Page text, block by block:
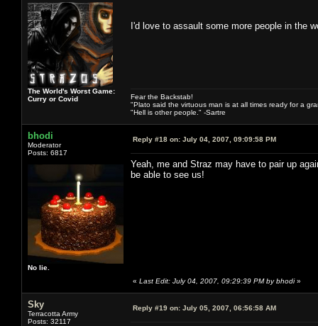
The World's Worst Game:
Curry or Covid
I'd love to assault some more people in the
Fear the Backstab!
"Plato said the virtuous man is at all times ready for a
"Hell is other people." -Sartre
bhodi
Moderator
Posts: 6817
No lie.
Reply #18 on: July 04, 2007, 09:09:58 PM
Yeah, me and Straz may have to pair up
be able to see us!
« Last Edit: July 04, 2007, 09:29:39 PM by bhodi»
Sky
Terracotta Army
Posts: 32117
Reply #19 on: July 05, 2007, 06:56:58 AM